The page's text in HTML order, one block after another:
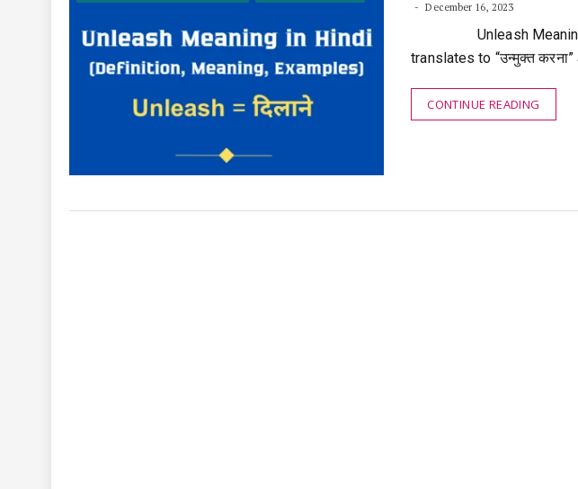
December 16, 2023
Unleash Meaning in
translates to “उन्मुक्त
CONTINUE READING